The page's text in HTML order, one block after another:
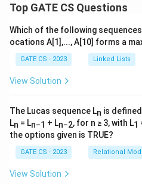
=
(
\
{
0,
1
}
^
3
)
^
*
Top GATE CS Questions
Which of the following
ocations A[1],..., A[10] forms a
GATE CS - 2023 Linked Lists
View Solution
The Lucas sequence Ln is
Ln = Ln−1 + Ln−2, for n ≥ 3, with L1
the options given is TRUE?
GATE CS - 2023 Relational
View Solution